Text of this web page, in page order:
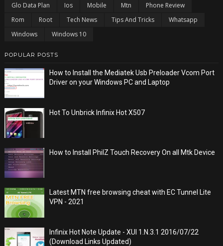
Glo Data Plan
Ios Mobile Mtn
Phone Review
Rom
Root Tech News Tips And Tricks
Whatsapp
Windows
Windows 10
POPULAR POSTS
How to Install the Mediatek Usb Preloader Vcom Port
Driver on your Windows PC and Laptop
Hot To Unbrick Infinix Hot X507
How to Install PhilZ Touch Recovery On all Mtk Device
Latest MTN free browsing cheat with EC Tunnel Lite
VPN - 2021
Infinix Hot Note Update - XUI 1.N.3.1 2016/07/22
(Download Links Updated)